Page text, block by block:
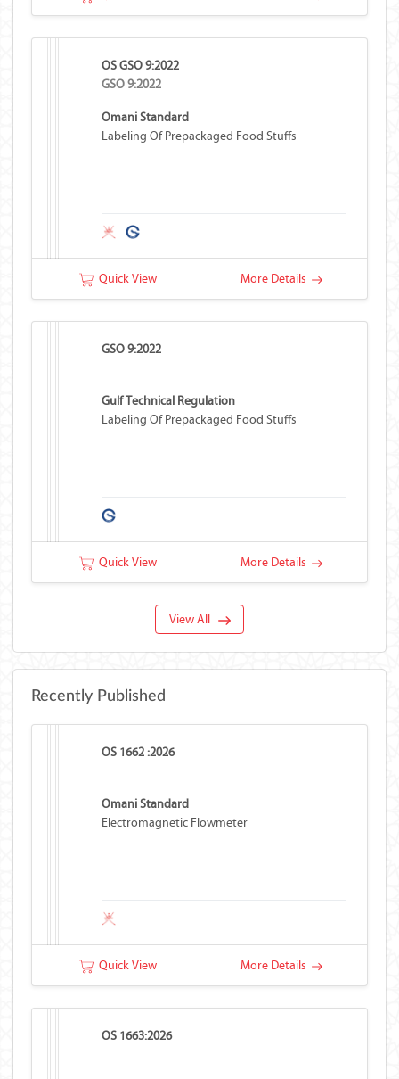
OS GSO 9:2022
GSO 9:2022
Omani Standard
Labeling Of Prepackaged Food Stuffs
Quick View More Details
GSO 9:2022
Gulf Technical Regulation
Labeling Of Prepackaged Food Stuffs
Quick View More Details
View All
Recently Published
OS 1662 :2026
Omani Standard
Electromagnetic Flowmeter
Quick View More Details
OS 1663:2026